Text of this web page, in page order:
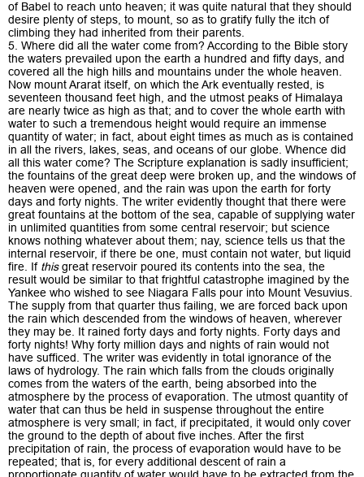
of Babel to reach unto heaven; it was quite natural that they should
desire plenty of steps, to mount, so as to gratify fully the itch of
climbing they had inherited from their parents.
5. Where did all the water come from? According to the Bible story
the waters prevailed upon the earth a hundred and fifty days, and
covered all the high hills and mountains under the whole heaven.
Now mount Ararat itself, on which the Ark eventually rested, is
seventeen thousand feet high, and the utmost peaks of Himalaya
are nearly twice as high as that; and to cover the whole earth with
water to such a tremendous height would require an immense
quantity of water; in fact, about eight times as much as is contained
in all the rivers, lakes, seas, and oceans of our globe. Whence did
all this water come? The Scripture explanation is sadly insufficient;
the fountains of the great deep were broken up, and the windows of
heaven were opened, and the rain was upon the earth for forty
days and forty nights. The writer evidently thought that there were
great fountains at the bottom of the sea, capable of supplying water
in unlimited quantities from some central reservoir; but science
knows nothing whatever about them; nay, science tells us that the
internal reservoir, if there be one, must contain not water, but liquid
fire. If thisgreat reservoir poured its contents into the sea, the
result would be similar to that frightful catastrophe imagined by the
Yankee who wished to see Niagara Falls pour into Mount Vesuvius.
The supply from that quarter thus failing, we are forced back upon
the rain which descended from the windows of heaven, wherever
they may be. It rained forty days and forty nights. Forty days and
forty nights! Why forty million days and nights of rain would not
have sufficed. The writer was evidently in total ignorance of the
laws of hydrology. The rain which falls from the clouds originally
comes from the waters of the earth, being absorbed into the
atmosphere by the process of evaporation. The utmost quantity of
water that can thus be held in suspense throughout the entire
atmosphere is very small; in fact, if precipitated, it would only cover
the ground to the depth of about five inches. After the first
precipitation of rain, the process of evaporation would have to be
repeated; that is, for every additional descent of rain a
proportionate quantity of water would have to be extracted from the